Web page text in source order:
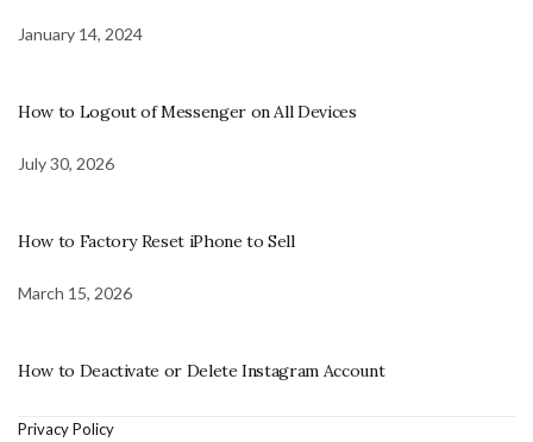
January 14, 2024
How to Logout of Messenger on All Devices
July 30, 2026
How to Factory Reset iPhone to Sell
March 15, 2026
How to Deactivate or Delete Instagram Account
Privacy Policy